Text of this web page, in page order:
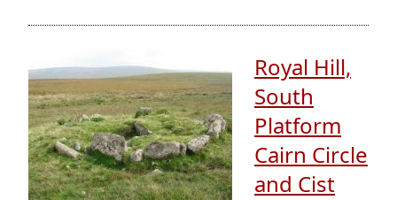
Royal Hill,
South
Platform
Cairn Circle
and Cist